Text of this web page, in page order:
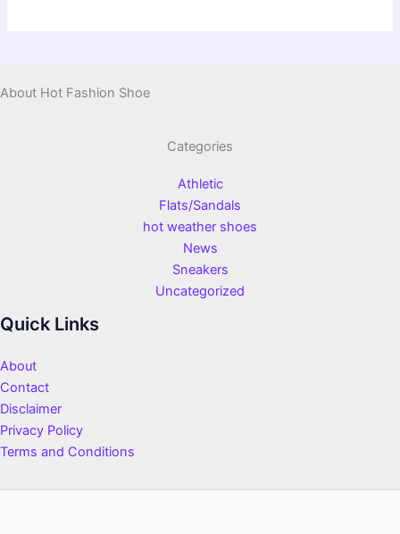
About Hot Fashion Shoe
Categories
Athletic
Flats/Sandals
hot weather shoes
News
Sneakers
Uncategorized
Quick Links
About
Contact
Disclaimer
Privacy Policy
Terms and Conditions